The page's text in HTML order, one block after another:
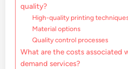
quality?
High-quality printing
Material options
Quality control processes
What are the costs associated
demand services?